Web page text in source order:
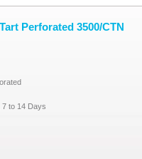
Perforated 3500/CTN
7 to 14 Days